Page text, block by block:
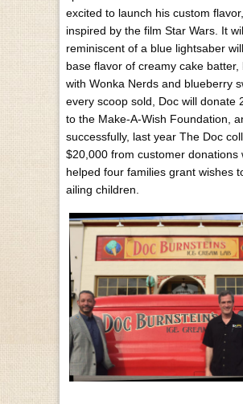
excited to launch his custom
inspired by the film Star Wars. It
reminiscent of a blue lightsaber
base flavor of creamy cake batter,
with Wonka Nerds and blueberry
every scoop sold, Doc will donate
to the Make-A-Wish Foundation,
successfully, last year The Doc
$20,000 from customer donations
helped four families grant wishes
ailing children.